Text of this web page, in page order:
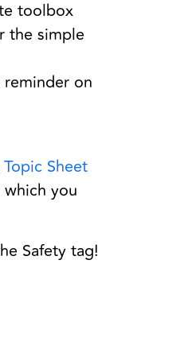
toolbox
the simple
on
Topic Sheet
you
Safety tag!